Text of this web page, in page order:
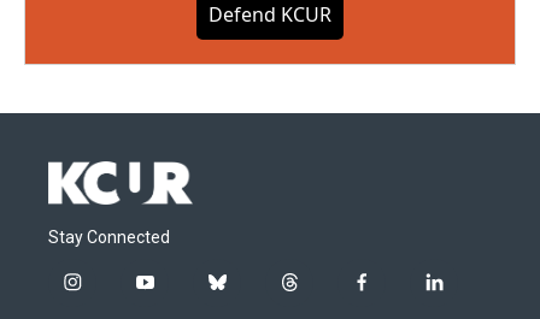
Defend KCUR
Stay Connected
i
y
b
t
f
l